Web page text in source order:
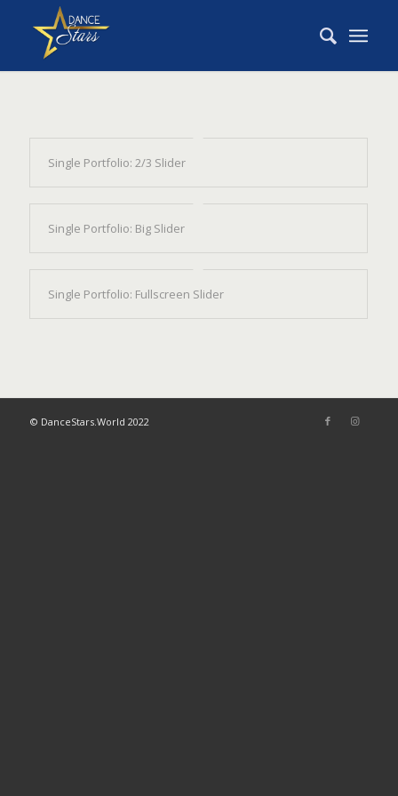
Single Portfolio: 2/3 Slider
Single Portfolio: Big Slider
Single Portfolio: Fullscreen Slider
© DanceStars.World 2022